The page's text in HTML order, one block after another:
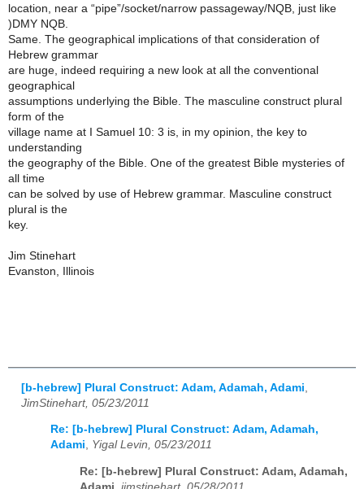
location, near a “pipe”/socket/narrow passageway/NQB, just like
)DMY NQB.
Same. The geographical implications of that consideration of
Hebrew grammar
are huge, indeed requiring a new look at all the conventional
geographical
assumptions underlying the Bible. The masculine construct plural
form of the
village name at I Samuel 10: 3 is, in my opinion, the key to
understanding
the geography of the Bible. One of the greatest Bible mysteries of
all time
can be solved by use of Hebrew grammar. Masculine construct
plural is the
key.
Jim Stinehart
Evanston, Illinois
[b-hebrew] Plural Construct: Adam, Adamah, Adami
JimStinehart, 05/23/2011
Re: [b-hebrew] Plural Construct: Adam, Adamah,
Adami, Yigal Levin, 05/23/2011
Re: [b-hebrew] Plural Construct: Adam, Adamah,